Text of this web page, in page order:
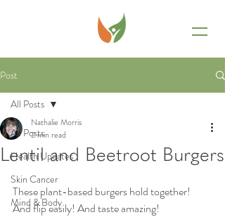
Post
All Posts
Health Updates
Skin Cancer
Mind & Body
All Posts
Lentil and Beetroot Burgers
Nathalie Morris
2 min read
These plant-based burgers hold together!
And flip easily! And taste amazing!